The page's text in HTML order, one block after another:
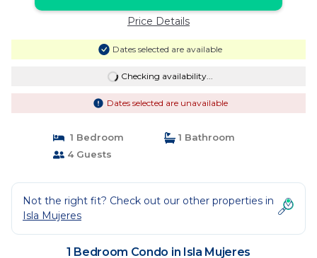
Price Details
Dates selected are available
Checking availability...
Dates selected are unavailable
1 Bedroom
1 Bathroom
4 Guests
Not the right fit? Check out our other properties in
Isla Mujeres
1 Bedroom Condo in Isla Mujeres